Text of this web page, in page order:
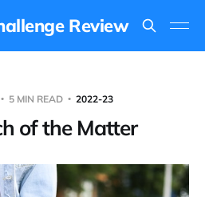
Review
5 MIN READ 2022-23
of the Matter